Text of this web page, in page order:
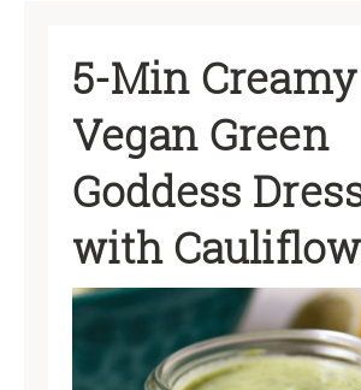
5-Min Creamy
Vegan Green
Goddess
with